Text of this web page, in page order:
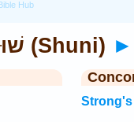
7765. שׁוּנִי (Shuni) ►
Strong's